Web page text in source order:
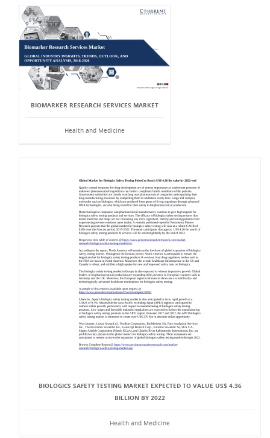
BIOMARKER RESEARCH SERVICES MARKET
Health and Medicine
BIOLOGICS SAFETY TESTING MARKET EXPECTED TO VALUE US$ 4.36
BILLION BY 2022
Health and Medicine